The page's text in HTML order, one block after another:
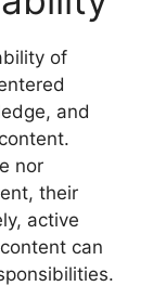
of
and
nor
their
active
can